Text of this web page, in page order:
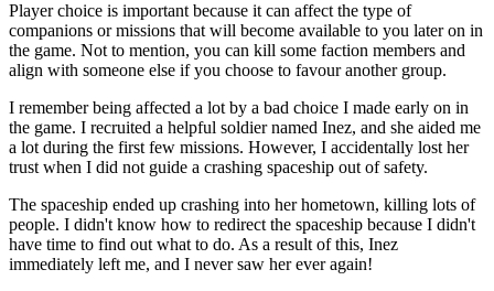
Player choice is important because it can affect the type of
companions or missions that will become available to you later on in
the game. Not to mention, you can kill some faction members and
align with someone else if you choose to favour another group.
I remember being affected a lot by a bad choice I made early on in
the game. I recruited a helpful soldier named Inez, and she aided me
a lot during the first few missions. However, I accidentally lost her
trust when I did not guide a crashing spaceship out of safety.
The spaceship ended up crashing into her hometown, killing lots of
people. I didn't know how to redirect the spaceship because I didn't
have time to find out what to do. As a result of this, Inez
immediately left me, and I never saw her ever again!